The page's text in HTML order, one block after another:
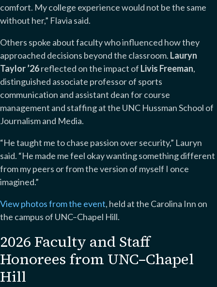
comfort. My college experience would not be the same
without her,” Flavia said.
Others spoke about faculty who influenced how they
approached decisions beyond the classroom. Lauryn
Taylor ’26reflected on the impact of Livis Freeman,
distinguished associate professor of sports
communication and assistant dean for course
management and staffing at the UNC Hussman School of
Journalism and Media.
“He taught me to chase passion over security,” Lauryn
said. “He made me feel okay wanting something different
from my peers or from the version of myself I once
imagined.”
View photos from the event, held at the Carolina Inn on
the campus of UNC–Chapel Hill.
2026 Faculty and Staff
Honorees from UNC–Chapel
Hill